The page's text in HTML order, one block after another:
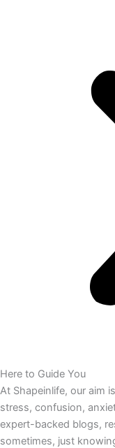
Here to Guide You
At Shapeinlife, our aim
stress, confusion,
expert-backed blogs,
sometimes, just